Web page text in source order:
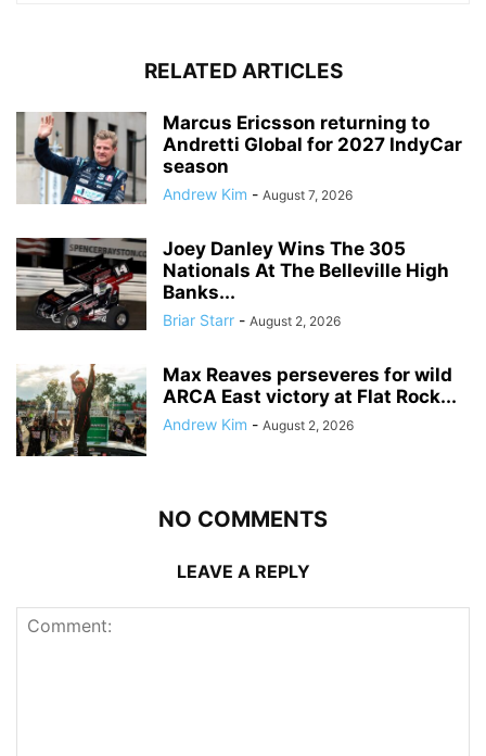
RELATED ARTICLES
Marcus Ericsson returning to
Andretti Global for 2027 IndyCar
season
Andrew Kim - August 7, 2026
Joey Danley Wins The 305
Nationals At The Belleville High
Banks...
Briar Starr - August 2, 2026
Max Reaves perseveres for wild
ARCA East victory at Flat Rock...
Andrew Kim - August 2, 2026
NO COMMENTS
LEAVE A REPLY